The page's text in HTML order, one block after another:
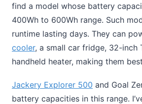
find a model whose battery
400Wh to 600Wh range. Such
runtime lasting days. They can
cooler, a small car fridge, 32-inch
handheld heater, making them
Jackery Explorer 500 and Goal
battery capacities in this range.